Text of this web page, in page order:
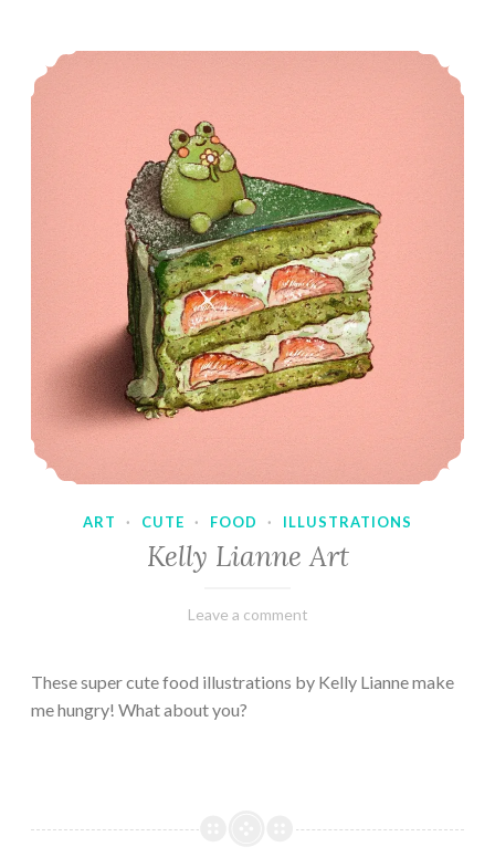
ART · CUTE · FOOD · ILLUSTRATIONS
Kelly Lianne Art
February
Varietats
Leave a comment
These super cute food illustrations by Kelly Lianne make
me hungry! What about you?